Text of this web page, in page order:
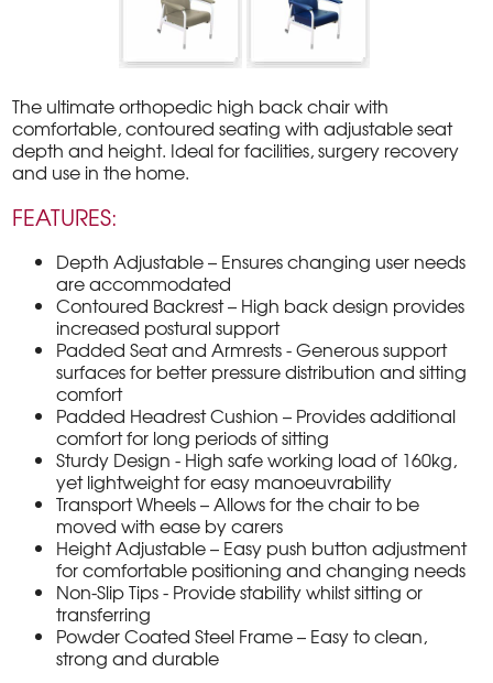
The ultimate orthopedic high back chair with
comfortable, contoured seating with adjustable seat
depth and height. Ideal for facilities, surgery recovery
and use in the home.
FEATURES:
Depth Adjustable – Ensures changing user needs
are accommodated
Contoured Backrest – High back design provides
increased postural support
Padded Seat and Armrests - Generous support
surfaces for better pressure distribution and sitting
comfort
Padded Headrest Cushion – Provides additional
comfort for long periods of sitting
Sturdy Design - High safe working load of 160kg,
yet lightweight for easy manoeuvrability
Transport Wheels – Allows for the chair to be
moved with ease by carers
Height Adjustable – Easy push button adjustment
for comfortable positioning and changing needs
Non-Slip Tips - Provide stability whilst sitting or
transferring
Powder Coated Steel Frame – Easy to clean,
strong and durable